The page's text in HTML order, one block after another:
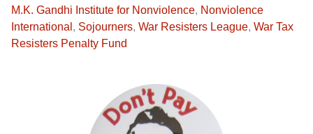
M.K. Gandhi Institute for Nonviolence, Nonviolence
International , Sojourners, War Resisters League, War Tax
Resisters Penalty Fund